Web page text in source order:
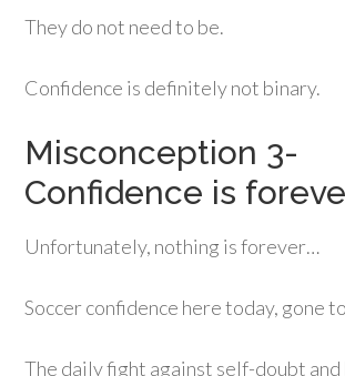
They do not need to be.
Confidence is definitely not binary.
Misconception 3-
Confidence is
Unfortunately, nothing is forever…
Soccer confidence here today, gone
The daily fight against self-doubt